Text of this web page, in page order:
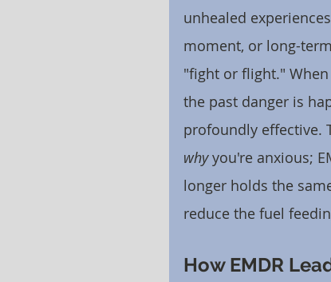
unhealed
moment, or long-
"fight or flight."
the past danger is
profoundly effective.
why you're anxious;
longer holds the
reduce the fuel
How EMDR